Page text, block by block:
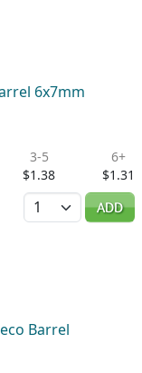
6x7mm
3-5
$1.38
6+
$1.31
Quantity
ADD
Barrel